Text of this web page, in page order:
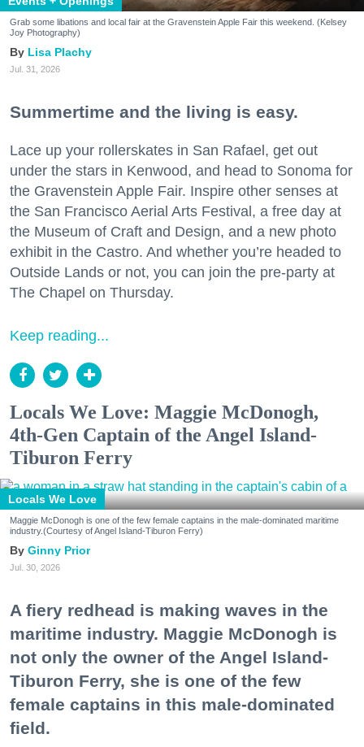
Grab some libations and local fair at the Gravenstein Apple Fair this weekend. (Kelsey
Joy Photography)
Lisa Plachy
Jul. 31, 2026
Summertime and the living is easy.
Lace up your rollerskates in San Rafael, get out
under the stars in Kenwood, and head to Sonoma for
the Gravenstein Apple Fair. Inspire other senses at
the San Francisco Aerial Arts Festival, a free day at
the Museum of Craft and Design, and a new photo
exhibit in the Castro. And whether you’re headed to
Outside Lands or not, you can join the pre-party at
The Chapel on Thursday.
Keep reading...
Locals We Love: Maggie McDonogh,
4th-Gen Captain of the Angel Island-
Tiburon Ferry
Locals We Love
Maggie McDonogh is one of the few female captains in the male-dominated maritime
industry.(Courtesy of Angel Island-Tiburon Ferry)
Ginny Prior
Jul. 30, 2026
A fiery redhead is making waves in the
maritime industry. Maggie McDonogh is
not only the owner of the Angel Island-
Tiburon Ferry, she is one of the few
female captains in this male-dominated
field.